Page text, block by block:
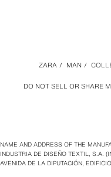
DO NOT SELL OR SHARE
ZARA / MAN /
NAME AND ADDRESS OF THE
INDUSTRIA DE DISEÑO TEXTIL, S.A.
AVENIDA DE LA DIPUTACIÓN,